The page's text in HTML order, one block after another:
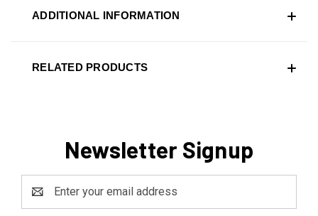
ADDITIONAL INFORMATION
RELATED PRODUCTS
Newsletter Signup
Address